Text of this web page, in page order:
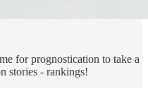
for prognostication to take a
stories - rankings!